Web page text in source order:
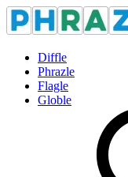
Diffle
Phrazle
Flagle
Globle